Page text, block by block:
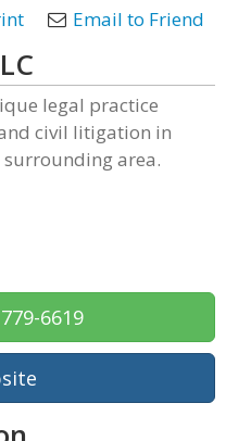
Email to Friend
legal practice
civil litigation in
surrounding area.
6619